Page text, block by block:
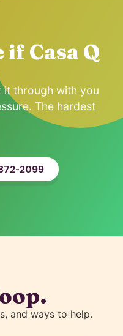
Casa Q
it through with you
The hardest
2099
and ways to help.